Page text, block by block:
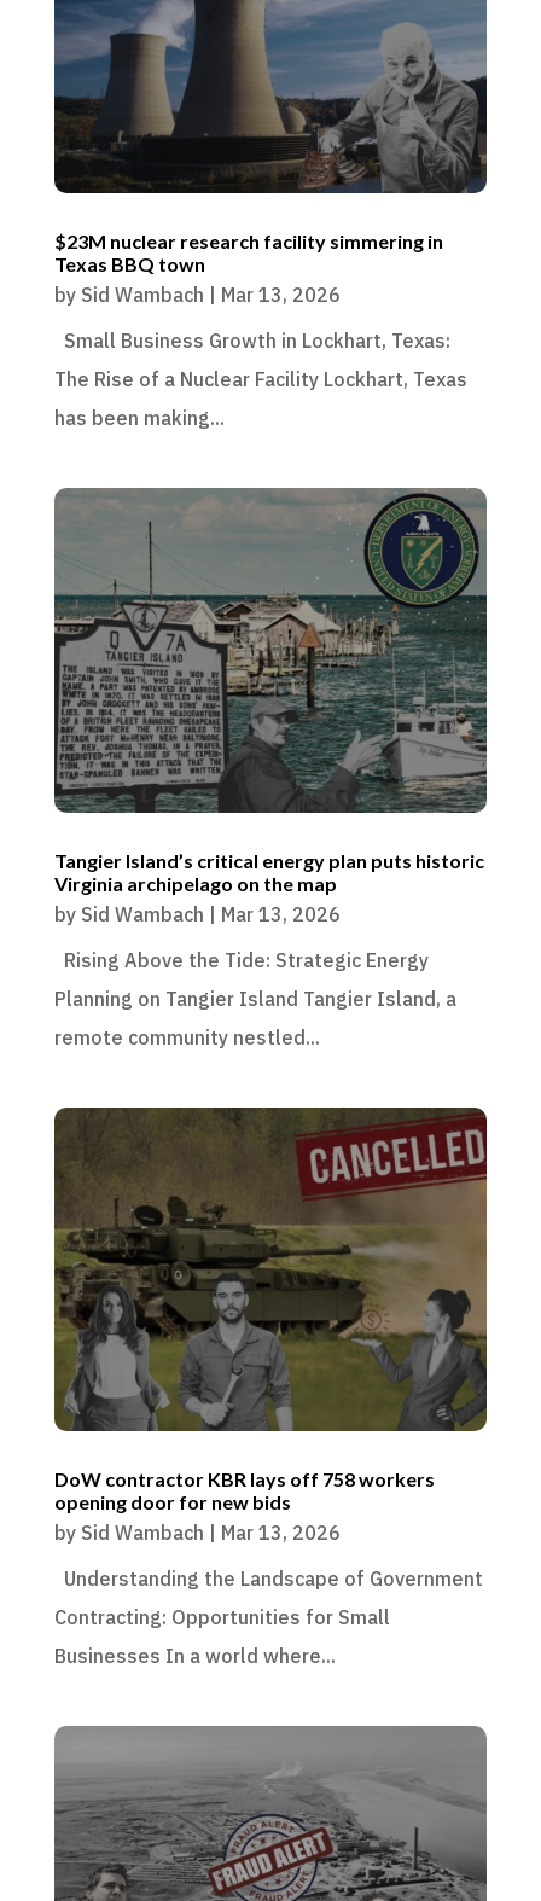
$23M nuclear research facility simmering in
Texas BBQ town
by Sid Wambach | Mar 13, 2026
Small Business Growth in Lockhart, Texas:
The Rise of a Nuclear Facility Lockhart, Texas
has been making...
Tangier Island’s critical energy plan puts historic
Virginia archipelago on the map
by Sid Wambach | Mar 13, 2026
Rising Above the Tide: Strategic Energy
Planning on Tangier Island Tangier Island, a
remote community nestled...
DoW contractor KBR lays off 758 workers
opening door for new bids
by Sid Wambach
Mar 13, 2026
Understanding the Landscape of Government
Contracting: Opportunities for Small
Businesses In a world where...